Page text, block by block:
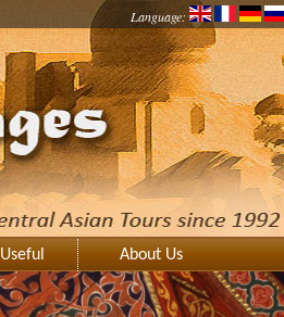
Language:
Useful About Us